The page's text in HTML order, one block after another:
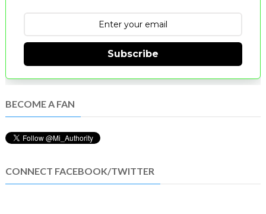
Subscribe
BECOME A FAN
CONNECT FACEBOOK/TWITTER